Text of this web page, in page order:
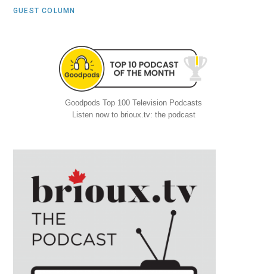
GUEST COLUMN
Goodpods Top 100 Television Podcasts
Listen now to brioux.tv: the podcast